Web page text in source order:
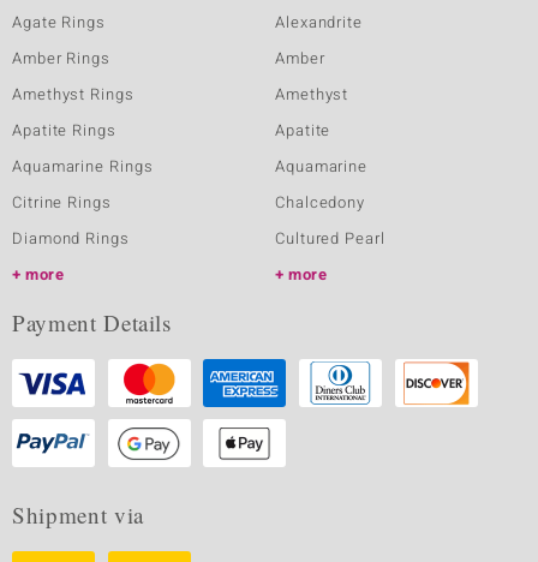
Agate Rings
Amber Rings
Amethyst Rings
Apatite Rings
Aquamarine Rings
Citrine Rings
Diamond Rings
more
Alexandrite
Amber
Amethyst
Apatite
Aquamarine
Chalcedony
Cultured Pearl
more
Payment Details
Shipment via